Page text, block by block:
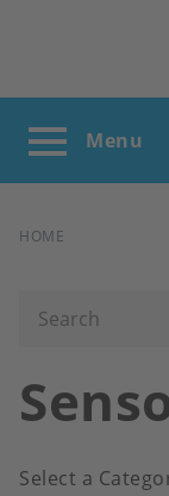
HOME
Select a